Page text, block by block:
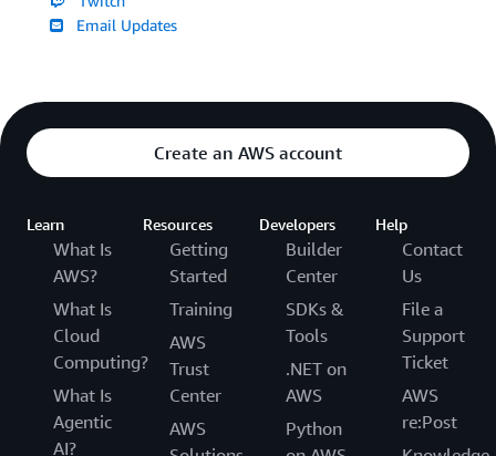
Email Updates
Create an AWS account
Learn
What Is
AWS?
What Is
Cloud
Computing?
What Is
Agentic
AI?
Resources
Getting
Started
Training
AWS
Trust
Center
AWS
Developers
Builder
Center
SDKs &
Tools
.NET on
AWS
Python
Help
Contact
Us
File a
Support
Ticket
AWS
re:Post